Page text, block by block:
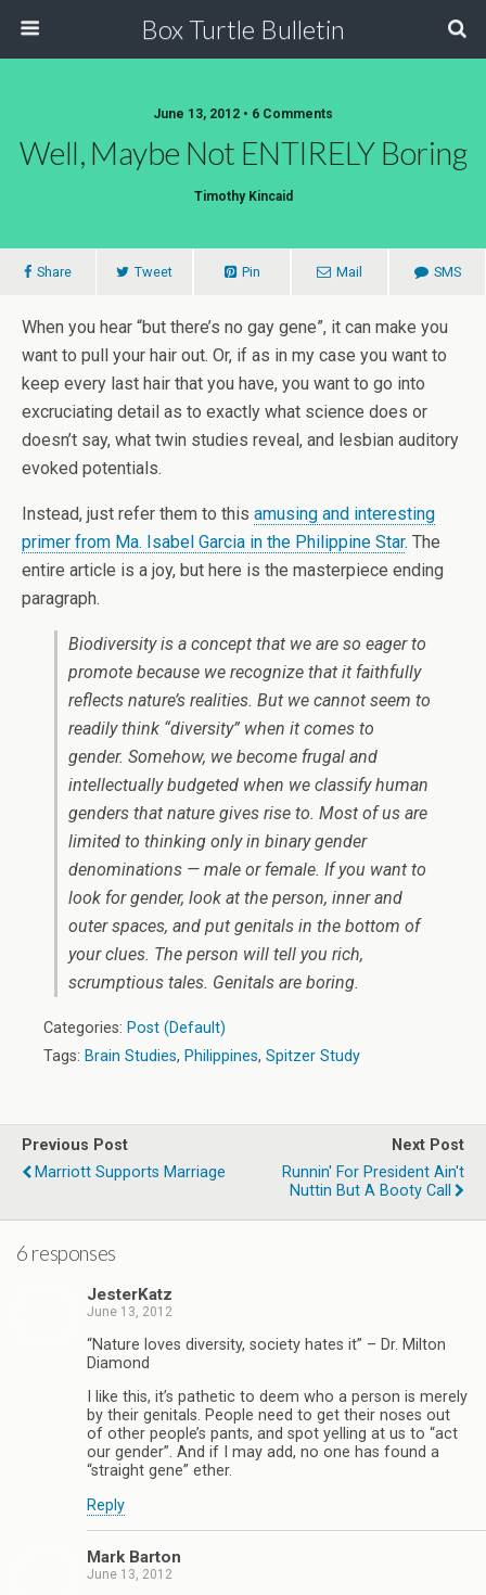
Box Turtle Bulletin
June 13, 2012 • 6 Comments
Well, Maybe Not ENTIRELY Boring
Timothy Kincaid
Share Tweet Pin Mail SMS
When you hear “but there’s no gay gene”, it can make you
want to pull your hair out. Or, if as in my case you want to
keep every last hair that you have, you want to go into
excruciating detail as to exactly what science does or
doesn’t say, what twin studies reveal, and lesbian auditory
evoked potentials.
Instead, just refer them to this amusing and interesting
primer from Ma. Isabel Garcia in the Philippine Star. The
entire article is a joy, but here is the masterpiece ending
paragraph.
Biodiversity is a concept that we are so eager to
promote because we recognize that it faithfully
reflects nature’s realities. But we cannot seem to
readily think “diversity” when it comes to
gender. Somehow, we become frugal and
intellectually budgeted when we classify human
genders that nature gives rise to. Most of us are
limited to thinking only in binary gender
denominations — male or female. If you want to
look for gender, look at the person, inner and
outer spaces, and put genitals in the bottom of
your clues. The person will tell you rich,
scrumptious tales. Genitals are boring.
Categories: Post (Default)
Tags: Brain Studies, Philippines, Spitzer Study
Previous Post
Marriott Supports Marriage
Next Post
Runnin' For President Ain't
Nuttin But A Booty Call
6 responses
JesterKatz
June 13, 2012
“Nature loves diversity, society hates it” – Dr. Milton
Diamond
I like this, it’s pathetic to deem who a person is merely
by their genitals. People need to get their noses out
of other people’s pants, and spot yelling at us to “act
our gender”. And if I may add, no one has found a
“straight gene” ether.
Reply
Mark Barton
June 13, 2012